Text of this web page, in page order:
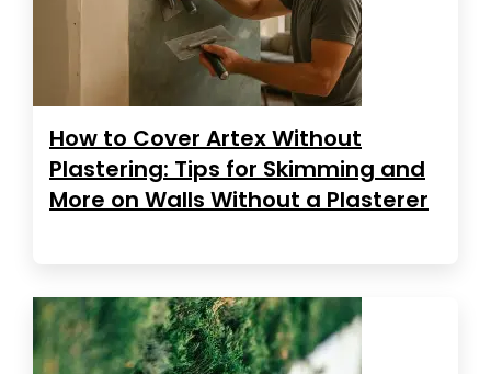
How to Cover Artex Without
Plastering: Tips for Skimming and
More on Walls Without a Plasterer